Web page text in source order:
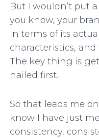
But I wouldn’t put
you know, your
in terms of its
characteristics, and
The key thing is
nailed first.
So that leads me
know I have just
consistency,